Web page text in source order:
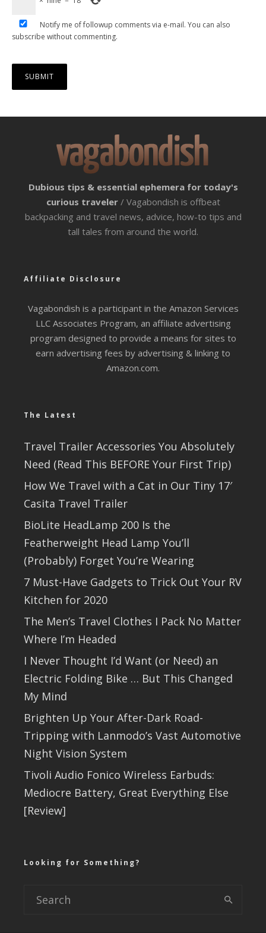
Notify me of followup comments via e-mail. You can also
subscribe without commenting.
Dubious tips & essential ephemera for today's
curious traveler / Vagabondish is offbeat
backpacking and travel news, advice, how-to tips and
tall tales from around the world.
Affiliate Disclosure
Vagabondish is a participant in the Amazon Services
LLC Associates Program, an affiliate advertising
program designed to provide a means for sites to
earn advertising fees by advertising & linking to
Amazon.com.
The Latest
Travel Trailer Accessories You Absolutely
Need (Read This BEFORE Your First Trip)
How We Travel with a Cat in Our Tiny 17′
Casita Travel Trailer
BioLite HeadLamp 200 Is the
Featherweight Head Lamp You’ll
(Probably) Forget You’re Wearing
7 Must-Have Gadgets to Trick Out Your RV
Kitchen for 2020
The Men’s Travel Clothes I Pack No Matter
Where I’m Headed
I Never Thought I’d Want (or Need) an
Electric Folding Bike … But This Changed
My Mind
Brighten Up Your After-Dark Road-
Tripping with Lanmodo’s Vast Automotive
Night Vision System
Tivoli Audio Fonico Wireless Earbuds:
Mediocre Battery, Great Everything Else
[Review]
Looking for Something?